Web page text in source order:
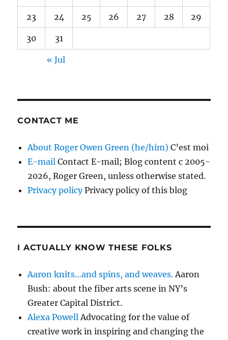
23 24 25 26 27 28 29
30 31
« Jul
CONTACT ME
About Roger Owen Green (he/him) C’est moi
E-mail Contact E-mail; Blog content c 2005-
2026, Roger Green, unless otherwise stated.
Privacy policyPrivacy policy of this blog
I ACTUALLY KNOW THESE FOLKS
Aaron knits…and spins, and weaves.Aaron
Bush: about the fiber arts scene in NY’s
Greater Capital District.
Alexa PowellAdvocating for the value of
creative work in inspiring and changing the